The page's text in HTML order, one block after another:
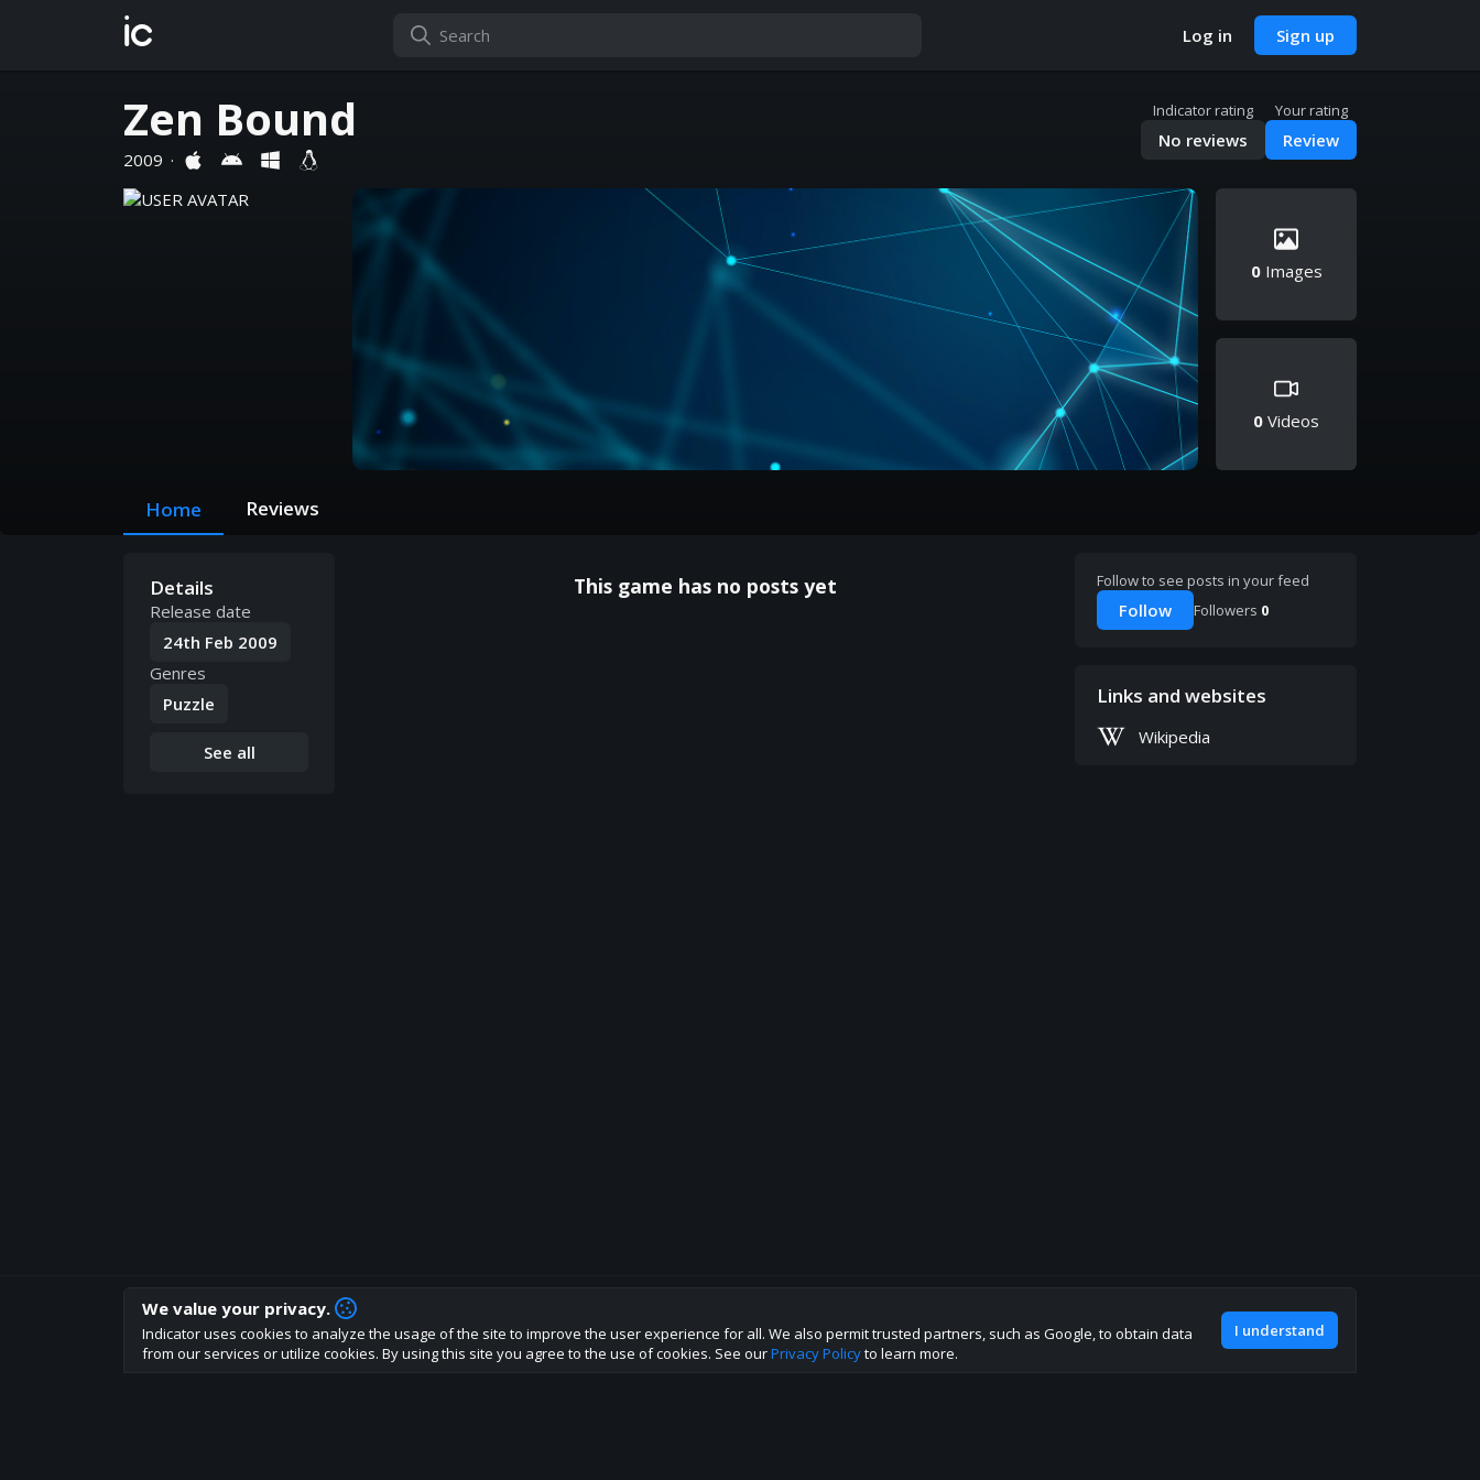
ic Log in Sign up
Zen Bound
2009 ·
Indicator rating
No reviews
Your rating
Review
0Images
0 Videos
Home Reviews
Details
Release date
24th Feb 2009
Genres
Puzzle
See all
This game has no posts yet Follow to see posts in your feed
Follow Followers 0
Links and websites
Wikipedia
How are you liking indicator?
We'd love to have your feedback to help us develop this site to the best direction!
Join our discord
We value your privacy.
Indicator uses cookies to analyze the usage of the site to improve the user experience for all. We also permit trusted partners, such as Google, to obtain data
from our services or utilize cookies. By using this site you agree to the use of cookies. See ourPrivacy Policyto learn more.
I understand